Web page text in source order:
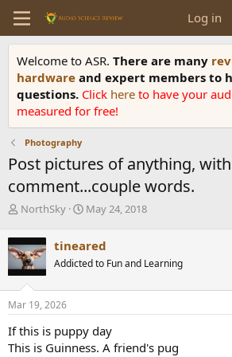
Log in
Welcome to ASR. There are many
hardware and expert members to
questions. Click here to have your
measured for free!
Photography
Post pictures of anything, with
comment...couple words.
T
r
e
a
d
s
t
r
t
NorthSky
S
r
t
a
May 24, 2018
tineared
Addicted to Fun and Learning
Mar 19, 2026
If this is puppy day
This is Guinness. A friend's pug